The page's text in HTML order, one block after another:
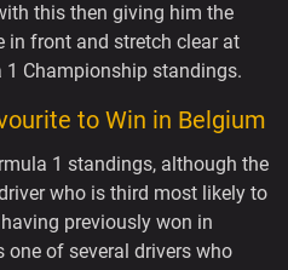
this then giving him the
in front and stretch clear at
Championship standings.
to Win in Belgium
1 standings, although the
who is third most likely to
previously won in
one of several drivers who